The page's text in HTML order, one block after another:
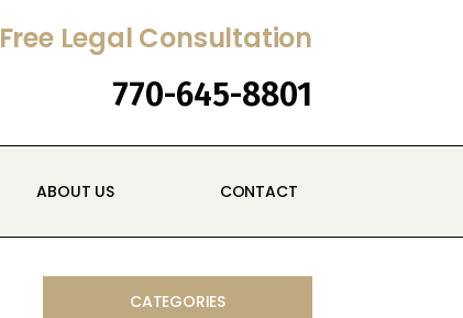
Free Legal Consultation
770-645-8801
ABOUT US CONTACT
CATEGORIES